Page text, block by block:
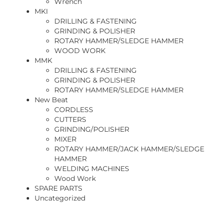
MKI
DRILLING & FASTENING
GRINDING & POLISHER
ROTARY HAMMER/SLEDGE HAMMER
WOOD WORK
MMK
DRILLING & FASTENING
GRINDING & POLISHER
ROTARY HAMMER/SLEDGE HAMMER
New Beat
CORDLESS
CUTTERS
GRINDING/POLISHER
MIXER
ROTARY HAMMER/JACK HAMMER/SLEDGE
HAMMER
WELDING MACHINES
Wood Work
SPARE PARTS
Uncategorized